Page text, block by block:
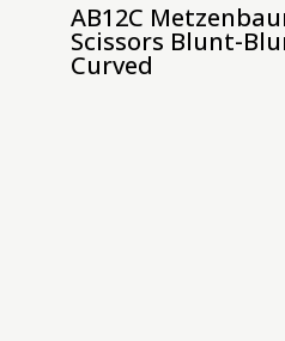
AB12C
Scissors Blunt-
Curved